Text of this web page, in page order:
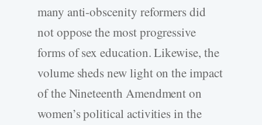
many anti-obscenity reformers did
not oppose the most progressive
forms of sex education. Likewise, the
volume sheds new light on the impact
of the Nineteenth Amendment on
women’s political activities in the